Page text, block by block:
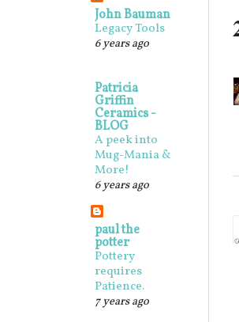
John Bauman
Legacy Tools
6 years ago
Patricia
Griffin
Ceramics -
BLOG
A peek into
Mug-Mania &
More!
6 years ago
paul the
potter
Pottery
requires
Patience.
7 years ago